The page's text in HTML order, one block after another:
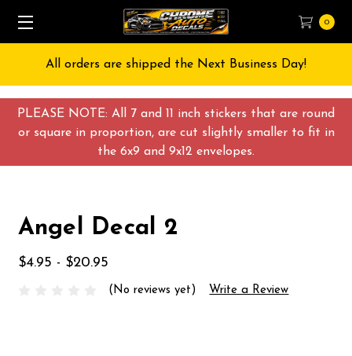
PLEASE NOTE: All 7 and 11 inch stickers that are round
or square in proportion, are cut slightly smaller to fit in
the 6x9 and 9x12 envelopes.
0
All orders are shipped the Next Business Day!
Angel Decal 2
$4.95 - $20.95
(No reviews yet) Write a Review